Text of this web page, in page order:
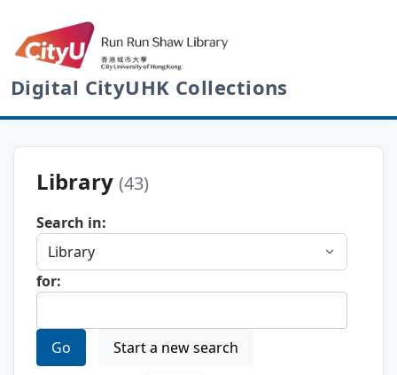
Digital CityUHK Collections
Library (43)
Search in:
for:
Go Start a new search